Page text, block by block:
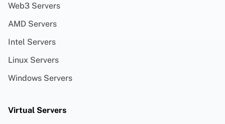
Web3 Servers
AMD Servers
Intel Servers
Linux Servers
Windows Servers
Virtual Servers